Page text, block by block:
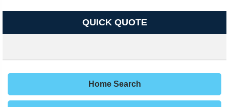
QUICK QUOTE
Home Search